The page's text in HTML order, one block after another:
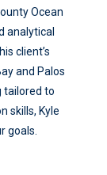
Ocean
analytical
client’s
and Palos
tailored to
skills, Kyle
goals.